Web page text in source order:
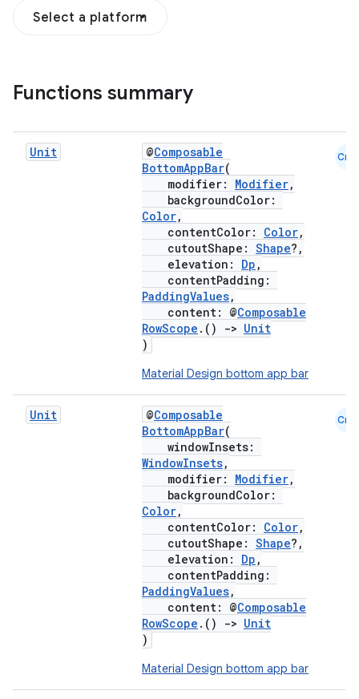
Select a platform
Functions summary
Unit @Composable
BottomAppBar(
modifier: Modifier,
backgroundColor:
Color,
contentColor: Color,
cutoutShape: Shape?,
elevation: Dp ,
contentPadding:
PaddingValues,
content: @Composable
RowScope .() -> Unit
)
Material Design bottom app bar
Cmn
Unit @Composable
BottomAppBar(
windowInsets:
WindowInsets,
modifier: Modifier,
backgroundColor:
Color,
contentColor: Color,
cutoutShape: Shape?,
elevation: Dp ,
contentPadding:
PaddingValues,
content: @Composable
RowScope .() -> Unit
)
Material Design bottom app bar
Cmn